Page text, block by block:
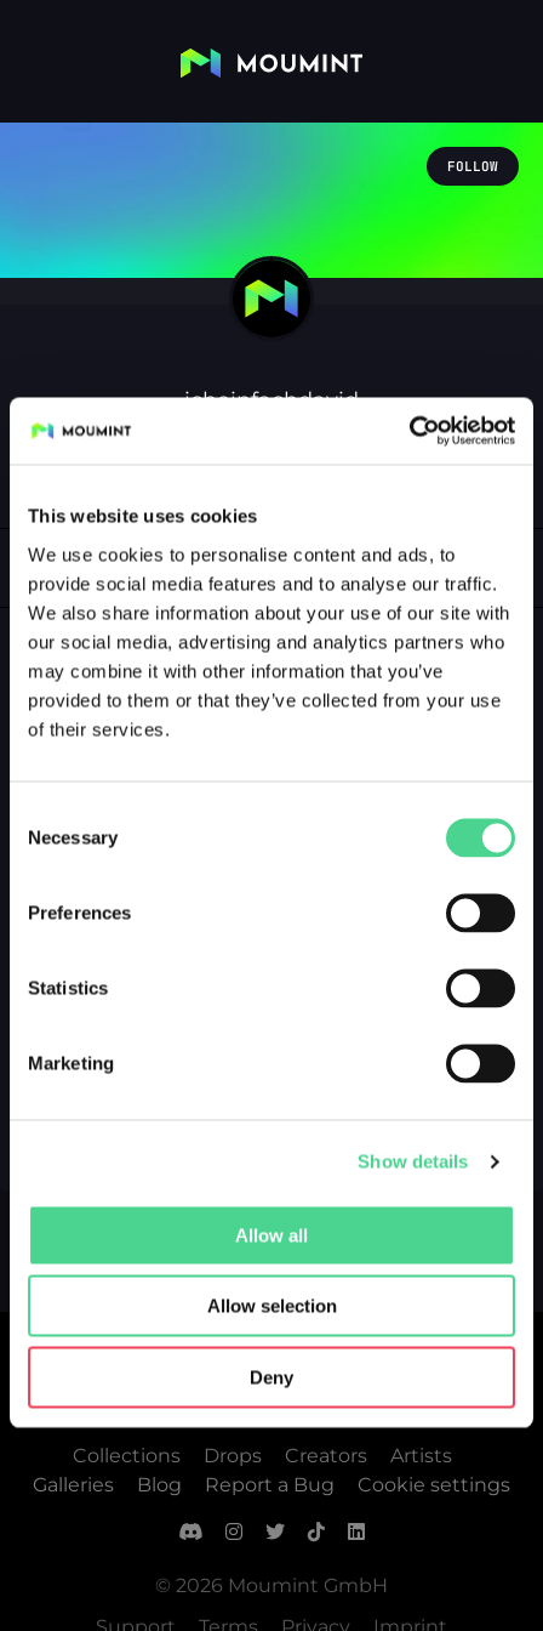
This website uses cookies
We use cookies to personalise content and ads, to
provide social media features and to analyse our traffic.
We also share information about your use of our site with
our social media, advertising and analytics partners who
may combine it with other information that you’ve
provided to them or that they’ve collected from your use
of their services.
Selection
Necessary
Preferences
Statistics
Marketing
Show details
Allow all
Allow selection
Deny
LOGIN
FOLLOW
icheinfachdavid
GALLERY
GALLERY PREVIEW
Collections Drops Creators
Artists
Galleries
Blog Report a Bug Cookie settings
© 2026 Moumint GmbH